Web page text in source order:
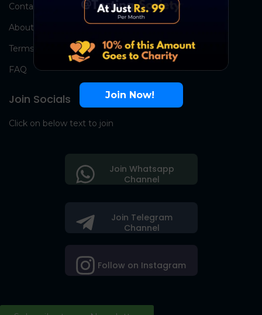
Contact Us
About Us
Terms
FAQ
Join Socials
Click on below text to join
Join Telegram
Channel
Follow on Instagram
Join Whatsapp
Channel
Join Now!